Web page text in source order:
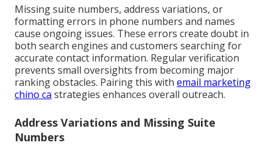
Missing suite numbers, address variations, or
formatting errors in phone numbers and names
cause ongoing issues. These errors create doubt in
both search engines and customers searching for
accurate contact information. Regular verification
prevents small oversights from becoming major
ranking obstacles. Pairing this with email marketing
chino ca strategies enhances overall outreach.
Address Variations and Missing Suite
Numbers